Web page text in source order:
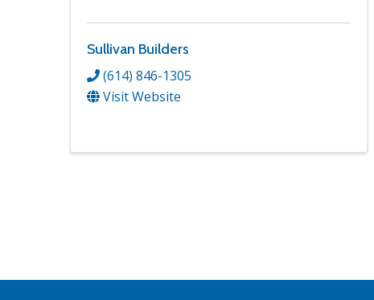
Sullivan Builders
(614) 846-1305
Visit Website